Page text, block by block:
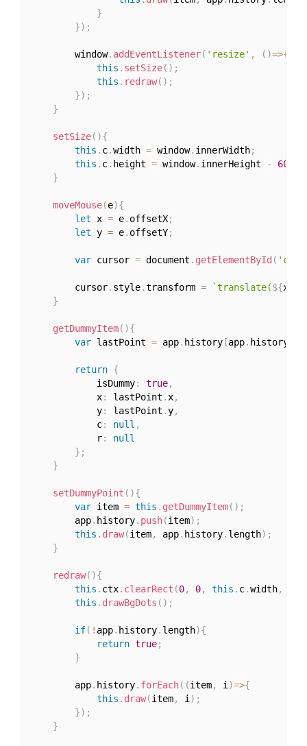
}
}) ;
		window
. addEventListener( 'resize' , ( )=>{
this . setSize( ) ;
this . redraw( ) ;
}) ;
}
setSize( ){
this . c.width = window. innerWidth;
this . c. height = window. innerHeight - 60
}
moveMouse(e){
let x = e. offsetX;
let y = e. offsetY;
var cursor = document . getElementById (
		cursor
. style.transform = `translate(${x
}
getDummyItem( ){
var lastPoint = app. history[app. history
return {
			isDummy
: true,
			x
: lastPoint . x,
			y
: lastPoint .y,
			c
: null ,
			r
:
null
} ;
}
setDummyPoint ( ){
var item = this . getDummyItem( ) ;
		app
. history. push(item) ;
this . draw(item, app. history. length) ;
}
redraw( ){
this . ctx. clearRect (0, 0, this . c.width,
this . drawBgDots ( ) ;
if( ! app. history. length){
return true;
}
		app
. history. forEach( (item, i )=>{
this . draw(item, i ) ;
}) ;
}